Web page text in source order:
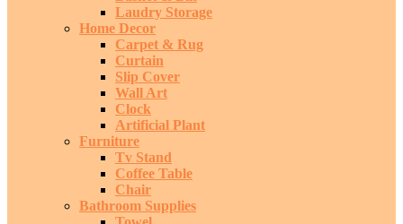
Laudry Storage
Home Decor
Carpet & Rug
Curtain
Slip Cover
Wall Art
Clock
Artificial Plant
Furniture
Tv Stand
Coffee Table
Chair
Bathroom Supplies